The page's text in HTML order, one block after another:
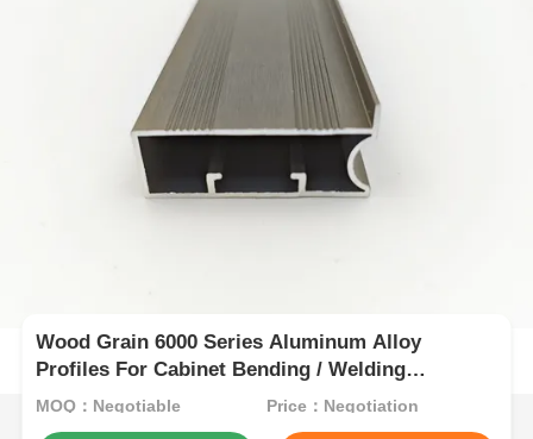
Wood Grain 6000 Series Aluminum Alloy
Profiles For Cabinet Bending / Welding
Processing
MOQ：Negotiable Price：Negotiation